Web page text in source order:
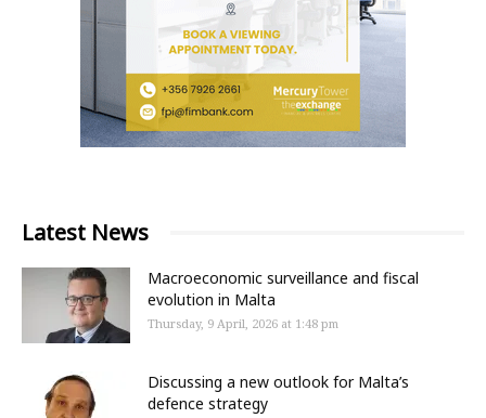
Latest News
Macroeconomic surveillance and fiscal
evolution in Malta
Thursday, 9 April, 2026 at 1:48 pm
Discussing a new outlook for Malta’s
defence strategy